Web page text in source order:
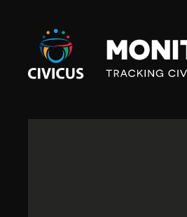
Civicus
Monitor